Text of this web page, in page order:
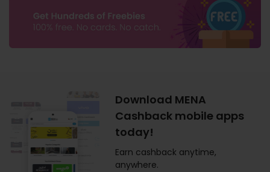
Download MENA
Cashback mobile apps
today!
Earn cashback anytime,
anywhere.